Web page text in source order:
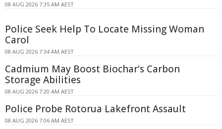
08 AUG 2026 7:35 AM AEST
Police Seek Help To Locate Missing Woman
Carol
08 AUG 2026 7:34 AM AEST
Cadmium May Boost Biochar's Carbon
Storage Abilities
08 AUG 2026 7:20 AM AEST
Police Probe Rotorua Lakefront Assault
08 AUG 2026 7:06 AM AEST